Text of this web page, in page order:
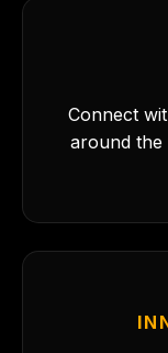
Connect
around